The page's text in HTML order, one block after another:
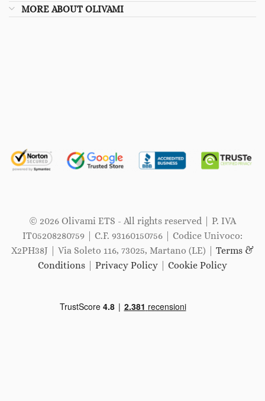
MORE ABOUT OLIVAMI
© 2026 Olivami ETS - All rights reserved | P. IVA
IT05208280759 | C.F. 93160150756 | Codice Univoco:
X2PH38J | Via Soleto 116, 73025, Martano (LE) | Terms &
Conditions
Privacy Policy Cookie Policy